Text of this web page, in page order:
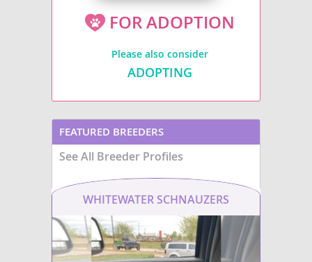
FOR ADOPTION
Please also consider
ADOPTING
FEATURED BREEDERS
See All Breeder Profiles
WHITEWATER SCHNAUZERS